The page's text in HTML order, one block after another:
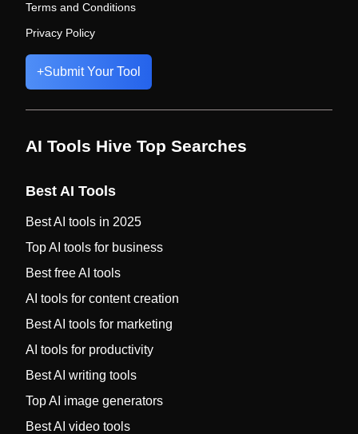
Terms and Conditions
Privacy Policy
+Submit Your Tool
AI Tools Hive Top Searches
Best AI Tools
Best AI tools in 2025
Top AI tools for business
Best free AI tools
AI tools for content creation
Best AI tools for marketing
AI tools for productivity
Best AI writing tools
Top AI image generators
Best AI video tools